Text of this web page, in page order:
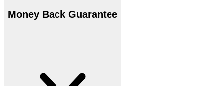
Money Back Guarantee